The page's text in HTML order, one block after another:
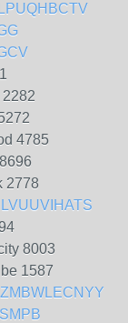
4785
2778
LVUUVIHATS
8003
1587
ZMBWLECNYY